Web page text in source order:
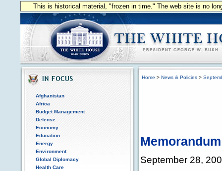
This is historical material, "frozen in time." The web site is no
Afghanistan
Africa
Budget Management
Defense
Economy
Education
Energy
Environment
Global Diplomacy
Health Care
Home > News & Policies >
September 28,